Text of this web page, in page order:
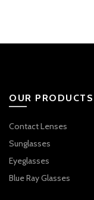
OUR PRODUCTS
Contact Lenses
Sunglasses
Eyeglasses
Blue Ray Glasses